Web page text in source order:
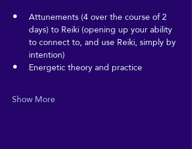
Attunements (4 over the course of 2
days) to Reiki (opening up your ability
to connect to, and use Reiki, simply by
intention)
Energetic theory and practice
Show More